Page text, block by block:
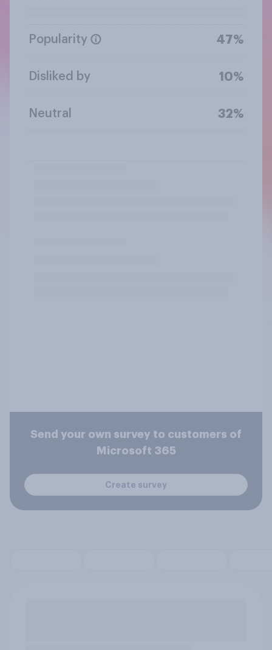
Popularity 47%
Disliked by 10%
Neutral 32%
Send your own survey to customers of
Microsoft 365
Create survey